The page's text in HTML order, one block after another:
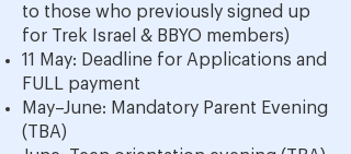
to those who previously signed up
for Trek Israel & BBYO members)
11 May: Deadline for Applications and
FULL payment
May–June: Mandatory Parent Evening
(TBA)